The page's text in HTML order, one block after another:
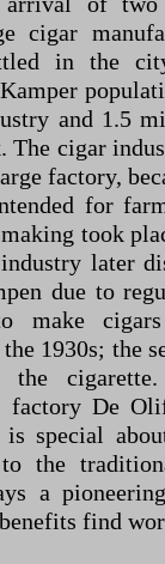
cigar
in the
and 1.5
The cigar
factory,
for
took
later
due to
make
1930s; the
factory De
is special
the
a
find